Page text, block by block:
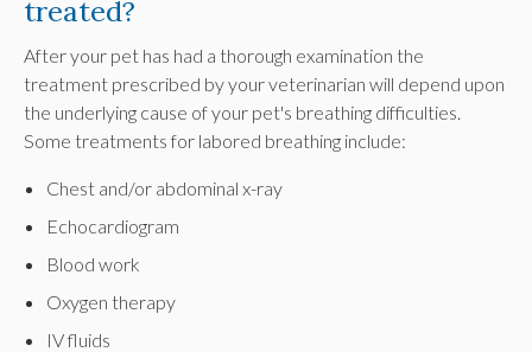
treated?
After your pet has had a thorough examination the
treatment prescribed by your veterinarian will depend upon
the underlying cause of your pet's breathing difficulties.
Some treatments for labored breathing include:
Chest and/or abdominal x-ray
Echocardiogram
Blood work
Oxygen therapy
IV fluids